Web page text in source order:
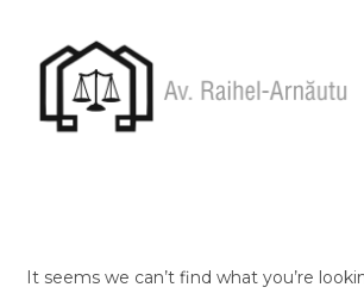
It seems we can’t find what you’re